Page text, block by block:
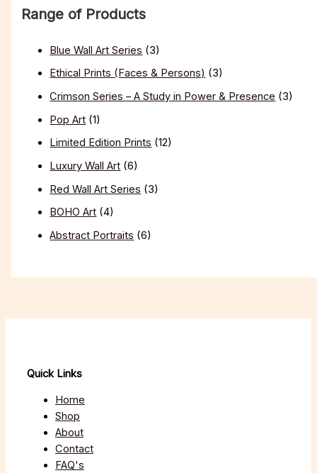
Range of Products
Blue Wall Art Series (3)
Ethical Prints (Faces & Persons) (3)
Crimson Series – A Study in Power & Presence (3)
Pop Art (1)
Limited Edition Prints (12)
Luxury Wall Art (6)
Red Wall Art Series (3)
BOHO Art (4)
Abstract Portraits (6)
Quick Links
Home
Shop
About
Contact
FAQ's